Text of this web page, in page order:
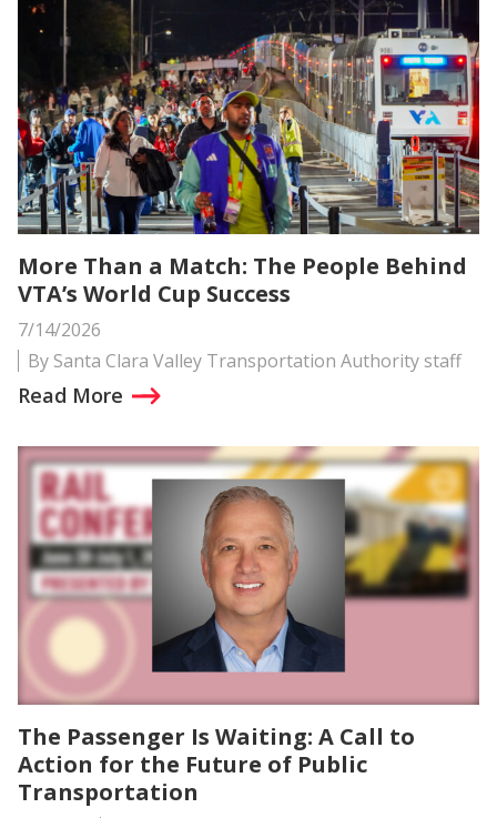
More Than a Match: The People Behind
VTA’s World Cup Success
7/14/2026
By Santa Clara Valley Transportation Authority staff
Read More
The Passenger Is Waiting: A Call to
Action for the Future of Public
Transportation